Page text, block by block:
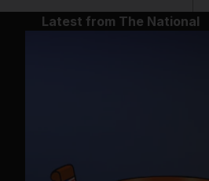
Latest from The National